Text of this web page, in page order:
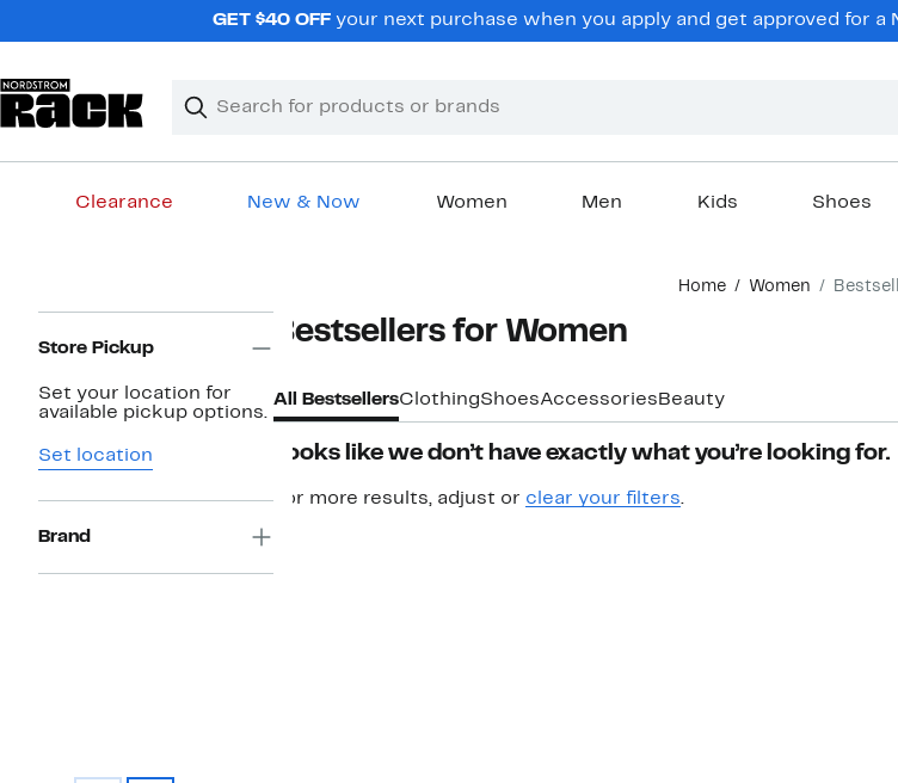
GET $40 OFF your next purchase when you apply and get approved for
Search
Clear
Clear
Clearance New & Now Women Men Kids Shoes
Home Women
Navigation
Store Pickup
Set your location for
available pickup options.
Set location
Brand
Bestsellers for Women
All BestsellersClothingShoesAccessories Beauty
Looks like we don’t have exactly what you’re looking for.
For more results, adjust or clear your filters.